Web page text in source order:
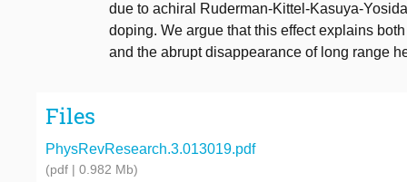
due to achiral Ruderman-Kittel-Kasuya-
doping. We argue that this effect explains
and the abrupt disappearance of long range
Files
PhysRevResearch.3.013019.pdf
(pdf | 0.982 Mb)